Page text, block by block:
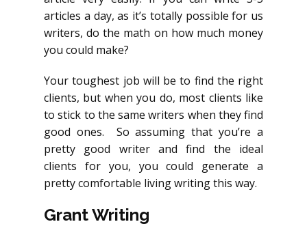
articles a day, as it’s totally possible for us
writers, do the math on how much money
you could make?
Your toughest job will be to find the right
clients, but when you do, most clients like
to stick to the same writers when they find
good ones. So assuming that you’re a
pretty good writer and find the ideal
clients for you, you could generate a
pretty comfortable living writing this way.
Grant Writing